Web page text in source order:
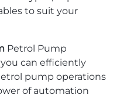
to suit your
Petrol Pump
can efficiently
pump operations
of automation